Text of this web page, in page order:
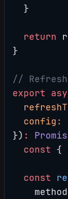
  }
  return
}
//
export
  config
:
}) :
  const
{
  const